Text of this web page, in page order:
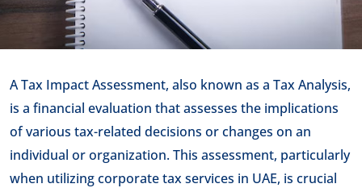
A Tax Impact Assessment, also known as a Tax Analysis,
is a financial evaluation that assesses the implications
of various tax-related decisions or changes on an
individual or organization. This assessment, particularly
when utilizing corporate tax services in UAE, is crucial